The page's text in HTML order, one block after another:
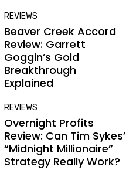
REVIEWS
Beaver Creek Accord
Review: Garrett
Goggin’s Gold
Breakthrough
Explained
REVIEWS
Overnight Profits
Review: Can Tim Sykes’
“Midnight Millionaire”
Strategy Really Work?